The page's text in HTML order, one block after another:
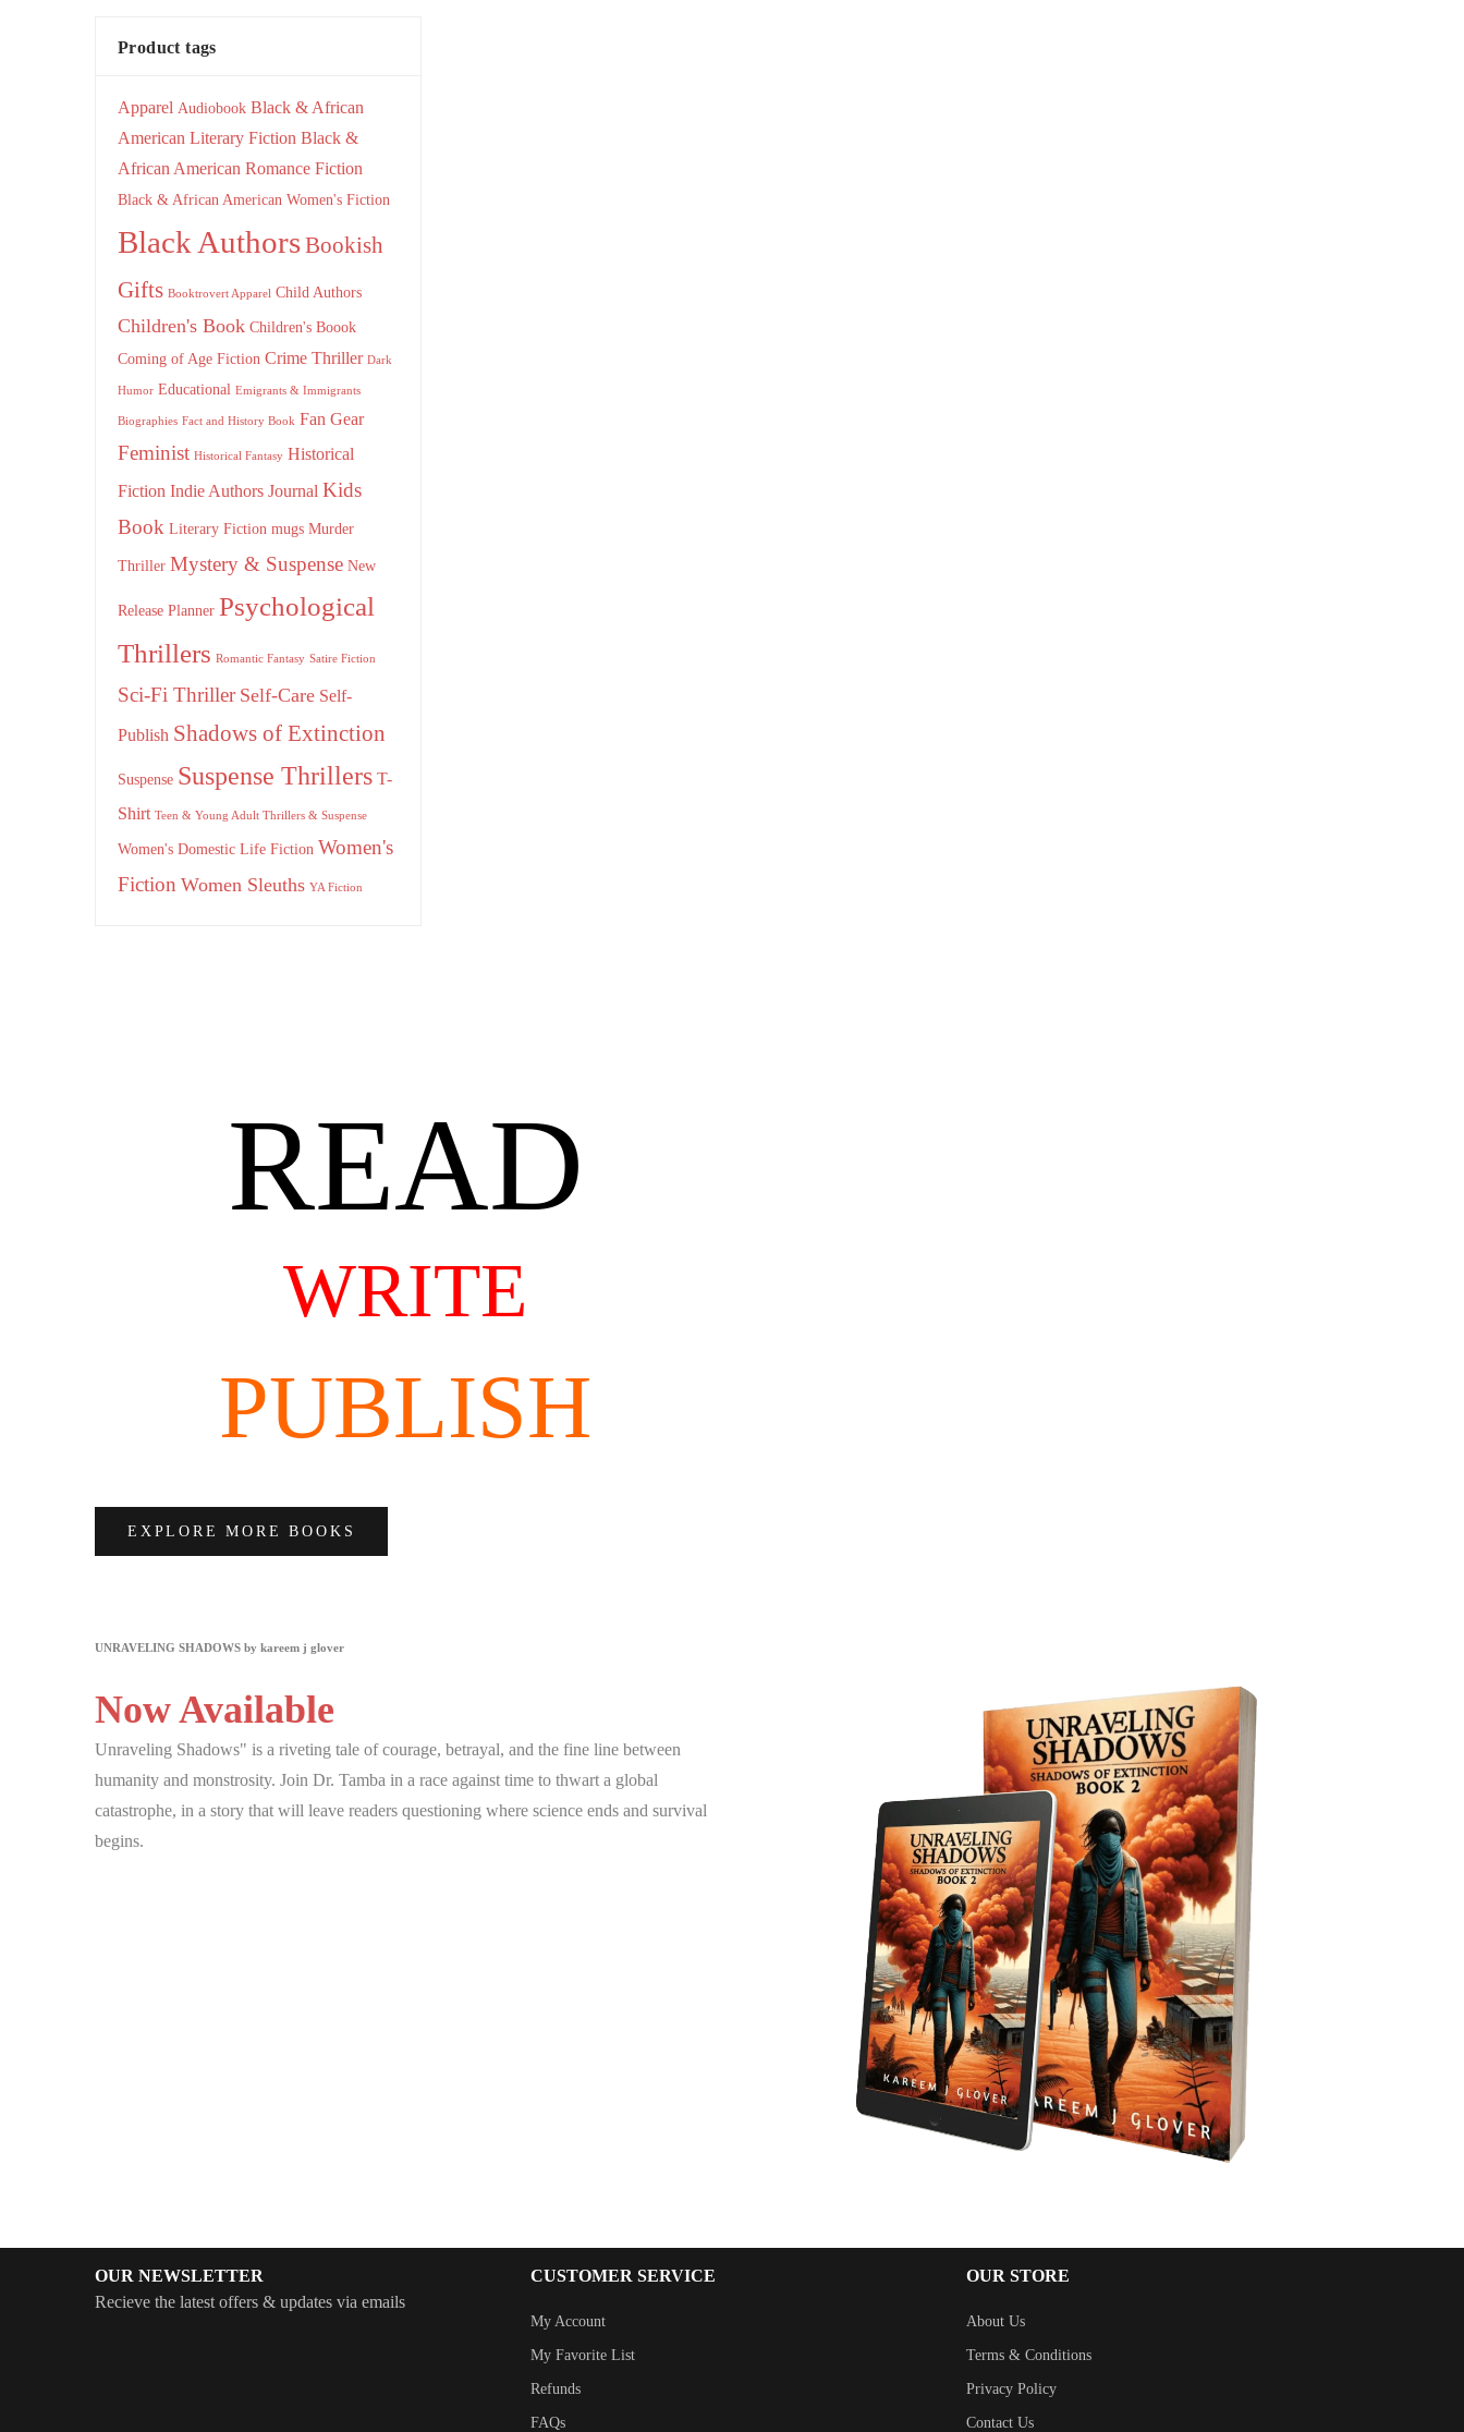
Product tags
Apparel Audiobook Black & African
American Literary Fiction Black &
African American Romance Fiction
Black & African American Women's Fiction
Black AuthorsBookish
Gifts Booktrovert Apparel Child Authors
Children's Book Children's Boook
Coming of Age Fiction Crime Thriller Dark
Humor Educational Emigrants & Immigrants
Biographies Fact and History Book Fan Gear
Feminist Historical Fantasy Historical
Fiction Indie Authors Journal Kids
Book Literary Fiction mugs Murder
Thriller Mystery & Suspense New
Release Planner Psychological
Thrillers Romantic Fantasy Satire Fiction
Sci-Fi Thriller Self-Care Self-
Publish Shadows of Extinction
Suspense Suspense Thrillers T-
Shirt Teen & Young Adult Thrillers & Suspense
Women's Domestic Life Fiction Women's
Fiction Women Sleuths YA Fiction
READ
WRITE
PUBLISH
EXPLORE MORE BOOKS
UNRAVELING SHADOWS by kareem j glover
Now Available
Unraveling Shadows" is a riveting tale of courage, betrayal, and the fine line between
humanity and monstrosity. Join Dr. Tamba in a race against time to thwart a global
catastrophe, in a story that will leave readers questioning where science ends and survival
begins.
OUR NEWSLETTER
Recieve the latest offers & updates via emails
CUSTOMER SERVICE
My Account
My Favorite List
Refunds
FAQs
OUR STORE
About Us
Terms & Conditions
Privacy Policy
Contact Us